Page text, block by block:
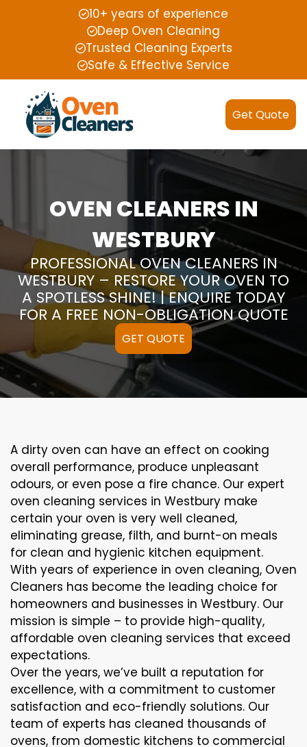
10+ years of experience
Deep Oven Cleaning
Trusted Cleaning Experts
Safe & Effective Service
Get Quote
OVEN CLEANERS IN
WESTBURY
PROFESSIONAL OVEN CLEANERS IN
WESTBURY – RESTORE YOUR OVEN TO
A SPOTLESS SHINE! | ENQUIRE TODAY
FOR A FREE NON-OBLIGATION QUOTE
GET QUOTE
A dirty oven can have an effect on cooking
overall performance, produce unpleasant
odours, or even pose a fire chance. Our expert
oven cleaning services in Westbury make
certain your oven is very well cleaned,
eliminating grease, filth, and burnt-on meals
for clean and hygienic kitchen equipment.
With years of experience in oven cleaning, Oven
Cleaners has become the leading choice for
homeowners and businesses in Westbury. Our
mission is simple – to provide high-quality,
affordable oven cleaning services that exceed
expectations.
Over the years, we’ve built a reputation for
excellence, with a commitment to customer
satisfaction and eco-friendly solutions. Our
team of experts has cleaned thousands of
ovens, from domestic kitchens to commercial